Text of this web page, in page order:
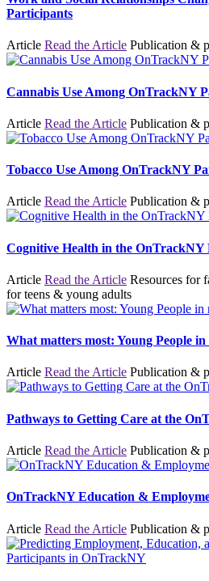
Participants
Article Read the Article Publication &
Cannabis Use Among OnTrackNY
Article Read the Article Publication &
Tobacco Use Among OnTrackNY
Article Read the Article Publication &
Cognitive Health in the OnTrackNY
Article Read the Article Resources for
for teens & young adults
What matters most: Young People
Article Read the Article Publication &
Pathways to Getting Care at the
Article Read the Article Publication &
OnTrackNY Education &
Article Read the Article Publication &